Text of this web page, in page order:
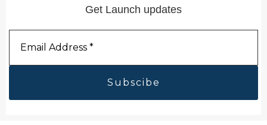
Get Launch updates
Address